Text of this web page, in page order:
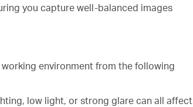
you capture well-balanced images
environment from the following
low light, or strong glare can all affect